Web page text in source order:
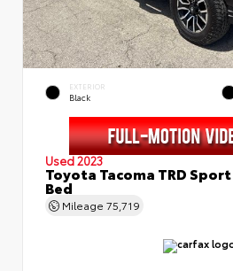
EXTERIOR
Black
Used 2023
Toyota Tacoma TRD
Bed
Mileage 75,719